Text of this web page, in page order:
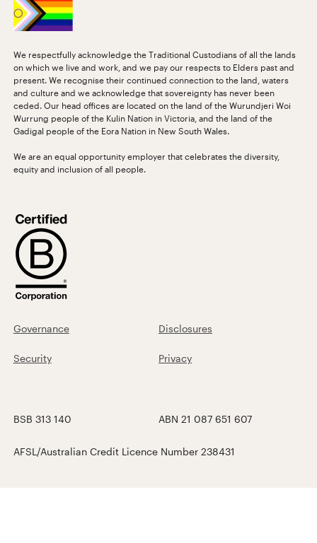
We respectfully acknowledge the Traditional Custodians of all the lands
on which we live and work, and we pay our respects to Elders past and
present. We recognise their continued connection to the land, waters
and culture and we acknowledge that sovereignty has never been
ceded. Our head offices are located on the land of the Wurundjeri Woi
Wurrung people of the Kulin Nation in Victoria, and the land of the
Gadigal people of the Eora Nation in New South Wales.
We are an equal opportunity employer that celebrates the diversity,
equity and inclusion of all people.
Governance Disclosures
Security Privacy
BSB 313 140 ABN 21 087 651 607
AFSL/Australian Credit Licence Number 238431